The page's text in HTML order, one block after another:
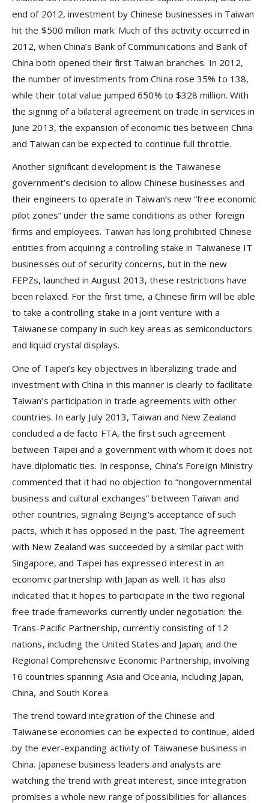
end of 2012, investment by Chinese businesses in Taiwan
hit the $500 million mark. Much of this activity occurred in
2012, when China’s Bank of Communications and Bank of
China both opened their first Taiwan branches. In 2012,
the number of investments from China rose 35% to 138,
while their total value jumped 650% to $328 million. With
the signing of a bilateral agreement on trade in services in
June 2013, the expansion of economic ties between China
and Taiwan can be expected to continue full throttle.
Another significant development is the Taiwanese
government’s decision to allow Chinese businesses and
their engineers to operate in Taiwan’s new “free economic
pilot zones” under the same conditions as other foreign
firms and employees. Taiwan has long prohibited Chinese
entities from acquiring a controlling stake in Taiwanese IT
businesses out of security concerns, but in the new
FEPZs, launched in August 2013, these restrictions have
been relaxed. For the first time, a Chinese firm will be able
to take a controlling stake in a joint venture with a
Taiwanese company in such key areas as semiconductors
and liquid crystal displays.
One of Taipei’s key objectives in liberalizing trade and
investment with China in this manner is clearly to facilitate
Taiwan’s participation in trade agreements with other
countries. In early July 2013, Taiwan and New Zealand
concluded a de facto FTA, the first such agreement
between Taipei and a government with whom it does not
have diplomatic ties. In response, China’s Foreign Ministry
commented that it had no objection to “nongovernmental
business and cultural exchanges” between Taiwan and
other countries, signaling Beijing’s acceptance of such
pacts, which it has opposed in the past. The agreement
with New Zealand was succeeded by a similar pact with
Singapore, and Taipei has expressed interest in an
economic partnership with Japan as well. It has also
indicated that it hopes to participate in the two regional
free trade frameworks currently under negotiation: the
Trans-Pacific Partnership, currently consisting of 12
nations, including the United States and Japan; and the
Regional Comprehensive Economic Partnership, involving
16 countries spanning Asia and Oceania, including Japan,
China, and South Korea.
The trend toward integration of the Chinese and
Taiwanese economies can be expected to continue, aided
by the ever-expanding activity of Taiwanese business in
China. Japanese business leaders and analysts are
watching the trend with great interest, since integration
promises a whole new range of possibilities for alliances